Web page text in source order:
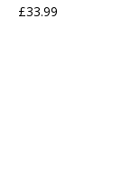
£33.99